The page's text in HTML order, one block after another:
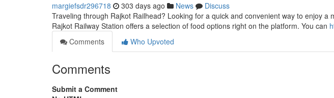
margiefsdr296718 303 days ago News
Discuss
Traveling through Rajkot Railhead? Looking for a quick and convenient way to enjoy a
Rajkot Railway Station offers a selection of food options right on the platform. You can
Comments
Who Upvoted
Comments
Submit a Comment